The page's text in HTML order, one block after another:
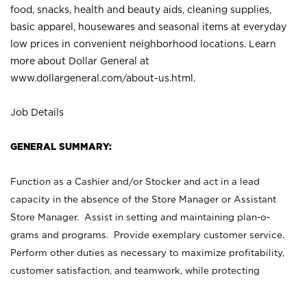
food, snacks, health and beauty aids, cleaning supplies,
basic apparel, housewares and seasonal items at everyday
low prices in convenient neighborhood locations. Learn
more about Dollar General at
www.dollargeneral.com/about-us.html .
Job Details
GENERAL SUMMARY:
Function as a Cashier and/or Stocker and act in a lead
capacity in the absence of the Store Manager or Assistant
Store Manager. Assist in setting and maintaining plan-o-
grams and programs. Provide exemplary customer service.
Perform other duties as necessary to maximize profitability,
customer satisfaction, and teamwork, while protecting